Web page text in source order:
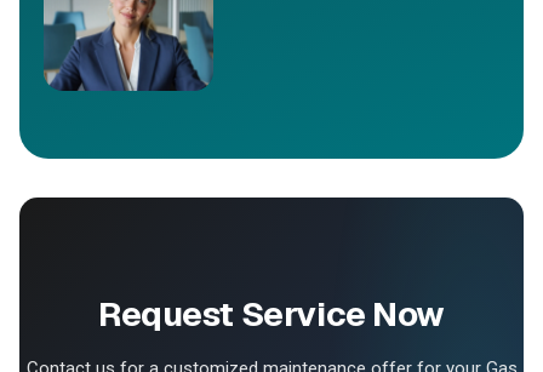
Request Service Now